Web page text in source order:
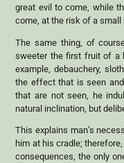
great evil to come, while
come, at the risk of a small
The same thing, of
sweeter the first fruit of a
example, debauchery,
the effect that is seen
that are not seen, he
natural inclination, but
This explains man’s
him at his cradle;
consequences, the only